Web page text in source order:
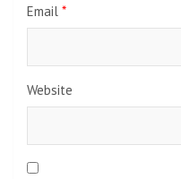
Email *
Website